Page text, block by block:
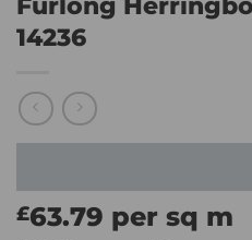
14236
£63.79 per sq m